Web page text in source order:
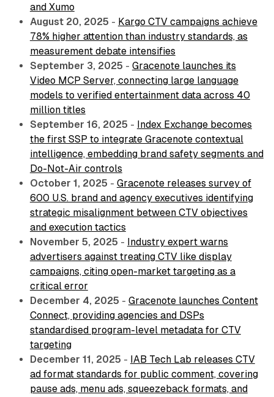
and Xumo
August 20, 2025 - Kargo CTV campaigns achieve
78% higher attention than industry standards, as
measurement debate intensifies
September 3, 2025 - Gracenote launches its
Video MCP Server, connecting large language
models to verified entertainment data across 40
million titles
September 16, 2025 - Index Exchange becomes
the first SSP to integrate Gracenote contextual
intelligence, embedding brand safety segments and
Do-Not-Air controls
October 1, 2025 - Gracenote releases survey of
600 U.S. brand and agency executives identifying
strategic misalignment between CTV objectives
and execution tactics
November 5, 2025 - Industry expert warns
advertisers against treating CTV like display
campaigns, citing open-market targeting as a
critical error
December 4, 2025 - Gracenote launches Content
Connect, providing agencies and DSPs
standardised program-level metadata for CTV
targeting
December 11, 2025 - IAB Tech Lab releases CTV
ad format standards for public comment, covering
pause ads, menu ads, squeezeback formats, and